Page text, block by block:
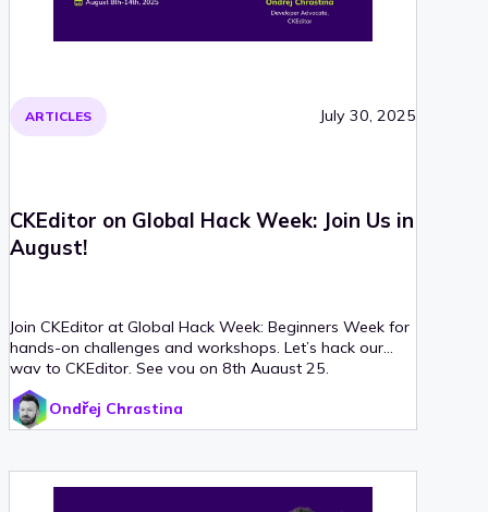
ARTICLES July 30, 2025
CKEditor on Global Hack Week: Join Us in
August!
Join CKEditor at Global Hack Week: Beginners Week for
hands-on challenges and workshops. Let’s hack our
way to CKEditor. See you on 8th August 25.
Ondřej Chrastina